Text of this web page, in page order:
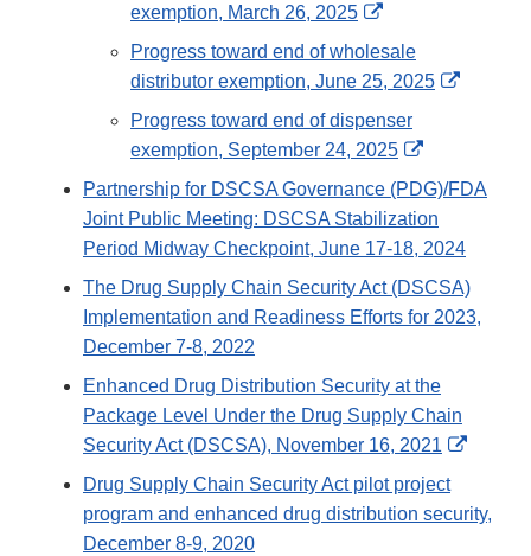
exemption, March 26, 2025
External
Link
Disclaimer
Progress toward end of wholesale
distributor exemption, June 25, 2025
External
Progress toward end of dispenser
exemption, September 24, 2025
External
Link
Partnership for DSCSA Governance (PDG)/FDA
Joint Public Meeting: DSCSA Stabilization
Period Midway Checkpoint, June 17-18, 2024
The Drug Supply Chain Security Act (DSCSA)
Implementation and Readiness Efforts for 2023,
December 7-8, 2022
Enhanced Drug Distribution Security at the
Package Level Under the Drug Supply Chain
Security Act (DSCSA), November 16, 2021
Drug Supply Chain Security Act pilot project
program and enhanced drug distribution security,
December 8-9, 2020